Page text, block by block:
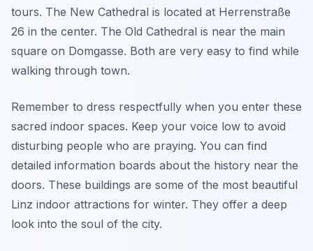
tours. The New Cathedral is located at Herrenstraße
26 in the center. The Old Cathedral is near the main
square on Domgasse. Both are very easy to find while
walking through town.
Remember to dress respectfully when you enter these
sacred indoor spaces. Keep your voice low to avoid
disturbing people who are praying. You can find
detailed information boards about the history near the
doors. These buildings are some of the most beautiful
Linz indoor attractions for winter. They offer a deep
look into the soul of the city.